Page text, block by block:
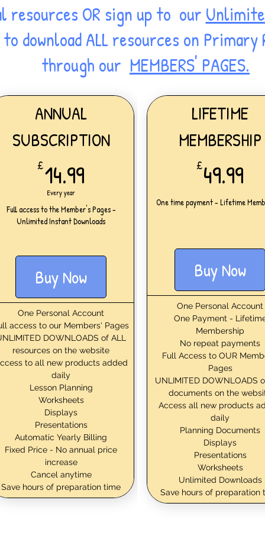
ANNUAL
SUBSCRIPTION
£14.99
Every year
Full access to the Member's Pages -
Unlimited Instant Downloads
Buy Now
One Personal Account
access to our Members' Pages
DOWNLOADS of ALL
resources on the website
to all new products added
daily
Lesson Planning
Worksheets
Displays
Presentations
Automatic Yearly Billing
Fixed Price - No annual price
increase
Cancel anytime
Save hours of preparation time
resources OR sign up to our
download ALL resources on Primary
through our MEMBERS' PAGES.
LIFETIME
MEMBERSHIP
£49.99
One time payment - Lifetime
Buy Now
One Personal Account
One Payment -
Membership
No repeat payments
Full Access to OUR
Pages
UNLIMITED DOWNLOADS
documents on the
Access all new products
daily
Planning Documents
Displays
Presentations
Worksheets
Unlimited Downloads
Save hours of preparation